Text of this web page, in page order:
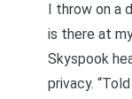
I throw on a
is there at
Skyspook
privacy.